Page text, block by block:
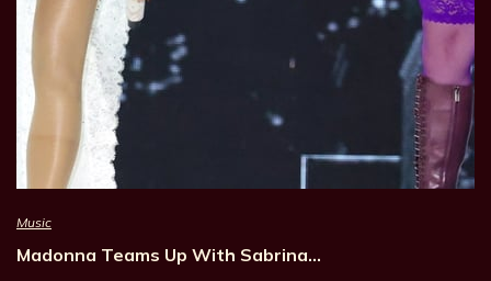
Music
Madonna Teams Up With Sabrina…